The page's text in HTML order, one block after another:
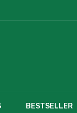
BESTSELLER